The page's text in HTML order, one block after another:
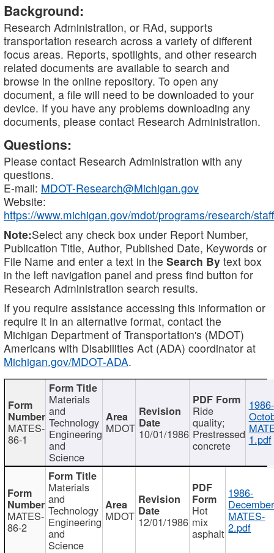
Background:
Research Administration, or RAd, supports
transportation research across a variety of different
focus areas. Reports, spotlights, and other research
related documents are available to search and
browse in the online repository. To open any
document, a file will need to be downloaded to your
device. If you have any problems downloading any
documents, please contact Research Administration.
Questions:
Please contact Research Administration with any
questions.
E-mail: MDOT-Research@Michigan.gov
Website:
https://www.michigan.gov/mdot/programs/research/staff
Note:Select any check box under Report Number,
Publication Title, Author, Published Date, Keywords or
File Name and enter a text in the Search By text box
in the left navigation panel and press find button for
Research Administration search results.
If you require assistance accessing this information or
require it in an alternative format, contact the
Michigan Department of Transportation's (MDOT)
Americans with Disabilities Act (ADA) coordinator at
Michigan.gov/MDOT-ADA.
MATES-
86-1
Materials
and
Technology
Engineering
and
Science
MDOT 10/01/1986
Ride
quality;
Prestressed
concrete
1986-
1.pdf
MATES-
86-2
Materials
and
Technology
Engineering
and
Science
MDOT 12/01/1986
Hot
mix
asphalt
1986-
MATES-
2.pdf